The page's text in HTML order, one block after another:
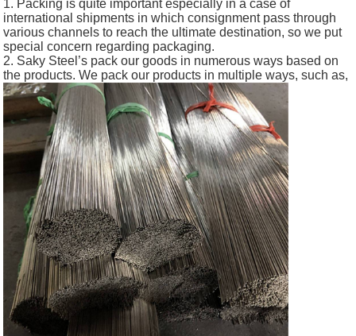
1. Packing is quite important especially in a case of
international shipments in which consignment pass through
various channels to reach the ultimate destination, so we put
special concern regarding packaging.
2. Saky Steel’s pack our goods in numerous ways based on
the products. We pack our products in multiple ways, such as,